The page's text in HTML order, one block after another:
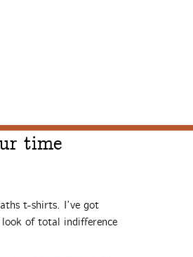
time
t-shirts. I’ve got
of total indifference